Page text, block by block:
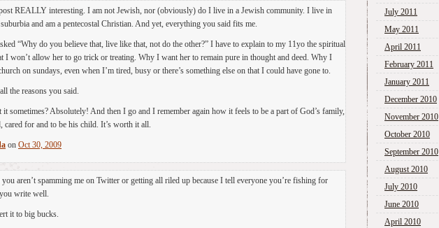
REALLY interesting. I am not Jewish, nor (obviously) do I live in a Jewish community. I live in
and am a pentecostal Christian. And yet, everything you said fits me.
“Why do you believe that, live like that, not do the other?” I have to explain to my 11yo the spiritual
I won’t allow her to go trick or treating. Why I want her to remain pure in thought and deed. Why I
on sundays, even when I’m tired, busy or there’s something else on that I could have gone to.
the reasons you said.
it sometimes? Absolutely! And then I go and I remember again how it feels to be a part of God’s family,
cared for and to be his child. It’s worth it all.
on Oct 30, 2009
you aren’t spamming me on Twitter or getting all riled up because I tell everyone you’re fishing for
write well.
it to big bucks.
July 2011
May 2011
April 2011
February 2011
January 2011
December 2010
November 2010
October 2010
September 2010
August 2010
July 2010
June 2010
April 2010